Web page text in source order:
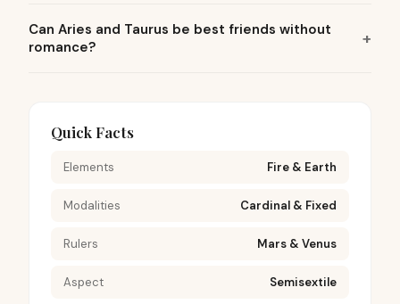
Can Aries and Taurus be best friends without
romance?
Quick Facts
Elements Fire & Earth
Modalities Cardinal & Fixed
Rulers Mars & Venus
Aspect Semisextile